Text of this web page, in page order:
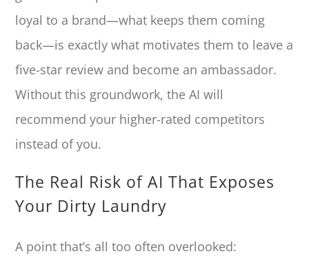
loyal to a brand—what keeps them coming
back—is exactly what motivates them to leave a
five-star review and become an ambassador.
Without this groundwork, the AI will
recommend your higher-rated competitors
instead of you.
The Real Risk of AI That Exposes
Your Dirty Laundry
A point that’s all too often overlooked: